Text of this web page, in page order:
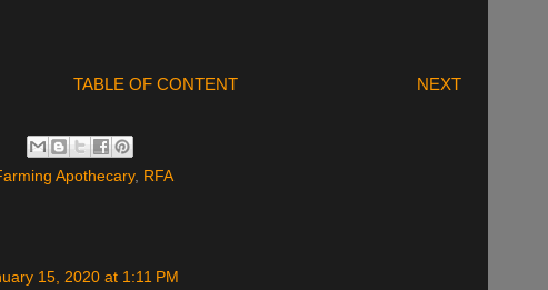
TABLE OF CONTENT NEXT
Apothecary, RFA
15, 2020 at 1:11 PM